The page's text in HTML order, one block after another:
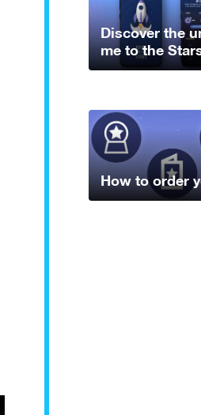
Discover the
me to the
How to order